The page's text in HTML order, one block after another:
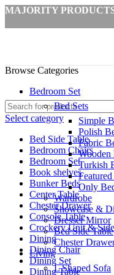
MAJORITY
Select category
Bed Side Table
Bedroom Chairs
Bedroom Set
Book shelves
Bunker Beds
Center Table
Chester Drawer
Console Table
Crockery Unit &
Dining
Dining Chair
Dining Set
Dining Table
Browse Categories
Bedroom Set
Bed Sets
Simple
Polish
Fabric
Wooden
Turkish
Only
Wardrobe
Showcase &
Dresser Mirror
Bed Side Table
Chester
Living
L Shaped Sofa